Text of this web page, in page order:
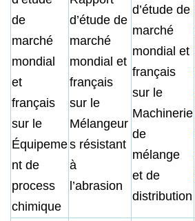
de
marché
mondial
et
français
sur le
Équipeme
nt de
process
chimique
d’étude de
marché
mondial et
français
sur le
Mélangeur
s résistant
à
l’abrasion
d’étude de
marché
mondial et
français
sur le
Machinerie
de
mélange
et de
distribution